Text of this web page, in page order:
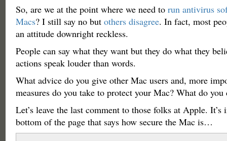
So, are we at the point where we need to run antivirus
Macs? I still say no but others disagree. In fact, most
an attitude downright reckless.
People can say what they want but they do what they
actions speak louder than words.
What advice do you give other Mac users and, more
measures do you take to protect your Mac? What do you
Let’s leave the last comment to those folks at Apple.
bottom of the page that says how secure the Mac is…